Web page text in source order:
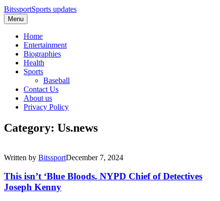
BitssportSports updates
Menu
Home
Entertainment
Biographies
Health
Sports
Baseball
Contact Us
About us
Privacy Policy
Category: Us.news
Written by BitssportDecember 7, 2024
This isn’t ‘Blue Bloods. NYPD Chief of Detectives
Joseph Kenny